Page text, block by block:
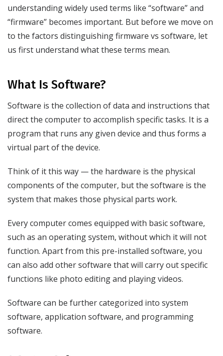
understanding widely used terms like “software” and
“firmware” becomes important. But before we move on
to the factors distinguishing firmware vs software, let
us first understand what these terms mean.
What Is Software?
Software is the collection of data and instructions that
direct the computer to accomplish specific tasks. It is a
program that runs any given device and thus forms a
virtual part of the device.
Think of it this way — the hardware is the physical
components of the computer, but the software is the
system that makes those physical parts work.
Every computer comes equipped with basic software,
such as an operating system, without which it will not
function. Apart from this pre-installed software, you
can also add other software that will carry out specific
functions like photo editing and playing videos.
Software can be further categorized into system
software, application software, and programming
software.